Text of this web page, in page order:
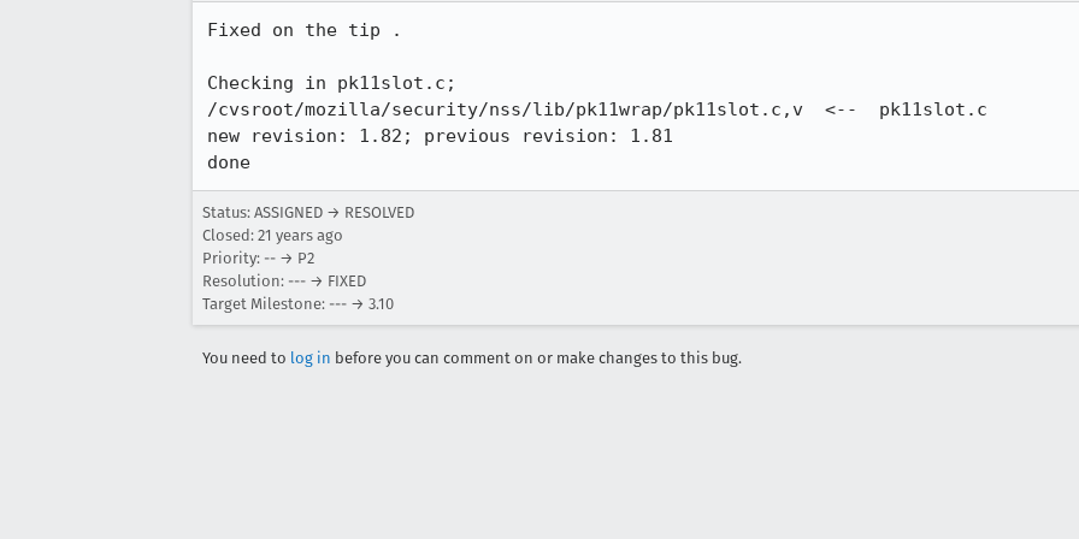
Fixed on the tip .
Checking in pk11slot.c;
/cvsroot/mozilla/security/nss/lib/pk11wrap/pk11slot.c,v  <--  pk11slot.c
new revision: 1.82; previous revision: 1.81
Status: ASSIGNED → RESOLVED
Closed: 21 years ago
Priority: -- → P2
Resolution: --- → FIXED
Target Milestone: --- → 3.10
You need to log in before you can comment on or make changes to this bug.